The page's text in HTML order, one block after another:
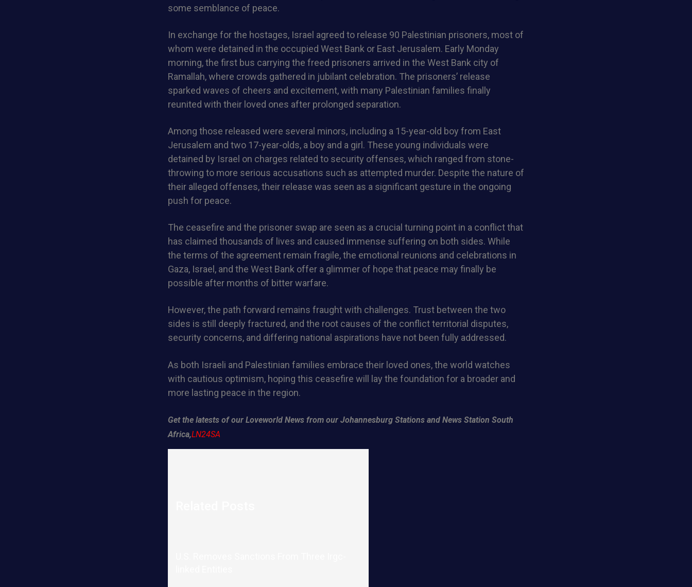
some semblance of peace.
In exchange for the hostages, Israel agreed to release 90 Palestinian prisoners, most of
whom were detained in the occupied West Bank or East Jerusalem. Early Monday
morning, the first bus carrying the freed prisoners arrived in the West Bank city of
Ramallah, where crowds gathered in jubilant celebration. The prisoners’ release
sparked waves of cheers and excitement, with many Palestinian families finally
reunited with their loved ones after prolonged separation.
Among those released were several minors, including a 15-year-old boy from East
Jerusalem and two 17-year-olds, a boy and a girl. These young individuals were
detained by Israel on charges related to security offenses, which ranged from stone-
throwing to more serious accusations such as attempted murder. Despite the nature of
their alleged offenses, their release was seen as a significant gesture in the ongoing
push for peace.
The ceasefire and the prisoner swap are seen as a crucial turning point in a conflict that
has claimed thousands of lives and caused immense suffering on both sides. While
the terms of the agreement remain fragile, the emotional reunions and celebrations in
Gaza, Israel, and the West Bank offer a glimmer of hope that peace may finally be
possible after months of bitter warfare.
However, the path forward remains fraught with challenges. Trust between the two
sides is still deeply fractured, and the root causes of the conflict territorial disputes,
security concerns, and differing national aspirations have not been fully addressed.
As both Israeli and Palestinian families embrace their loved ones, the world watches
with cautious optimism, hoping this ceasefire will lay the foundation for a broader and
more lasting peace in the region.
Get the latests of our Loveworld News from our Johannesburg Stations and News Station South
Africa,LN24SA